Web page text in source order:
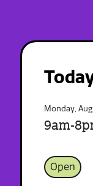
Monday,
9am-
Open